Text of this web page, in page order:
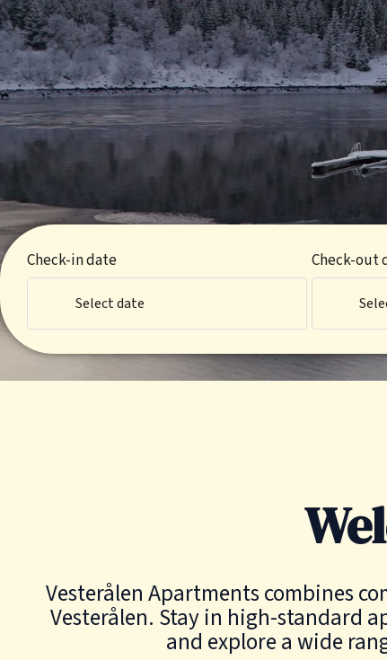
Check-in date
Select date
Check-out
Vesterålen Apartments combines
Vesterålen. Stay in high-standard
and explore a wide